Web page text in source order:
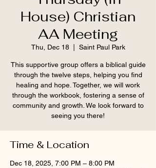
House) Christian
AA Meeting
Thu, Dec 18
  |
Saint Paul Park
This supportive group offers a biblical guide
through the twelve steps, helping you find
healing and hope. Together, we will work
through the workbook, fostering a sense of
community and growth. We look forward to
seeing you there!
Time & Location
Dec 18, 2025, 7:00 PM – 8:00 PM